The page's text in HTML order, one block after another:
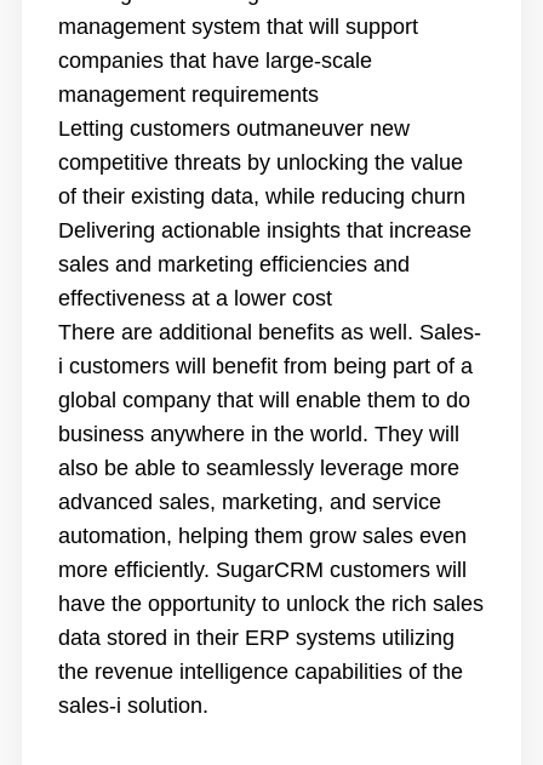
management system that will support
companies that have large-scale
management requirements
Letting customers outmaneuver new
competitive threats by unlocking the value
of their existing data, while reducing churn
Delivering actionable insights that increase
sales and marketing efficiencies and
effectiveness at a lower cost
There are additional benefits as well. Sales-
i customers will benefit from being part of a
global company that will enable them to do
business anywhere in the world. They will
also be able to seamlessly leverage more
advanced sales, marketing, and service
automation, helping them grow sales even
more efficiently. SugarCRM customers will
have the opportunity to unlock the rich sales
data stored in their ERP systems utilizing
the revenue intelligence capabilities of the
sales-i solution.